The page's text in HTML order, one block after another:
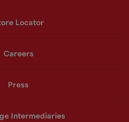
Locator
Careers
Press
Intermediaries